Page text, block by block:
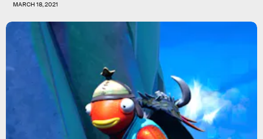
MARCH 18, 2021